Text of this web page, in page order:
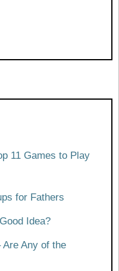
11 Games to Play
for Fathers
Idea?
Are Any of the